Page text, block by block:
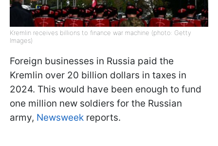
Kremlin receives billions to finance war machine (photo: Getty
Images)
Foreign businesses in Russia paid the
Kremlin over 20 billion dollars in taxes in
2024. This would have been enough to fund
one million new soldiers for the Russian
army, Newsweek reports.